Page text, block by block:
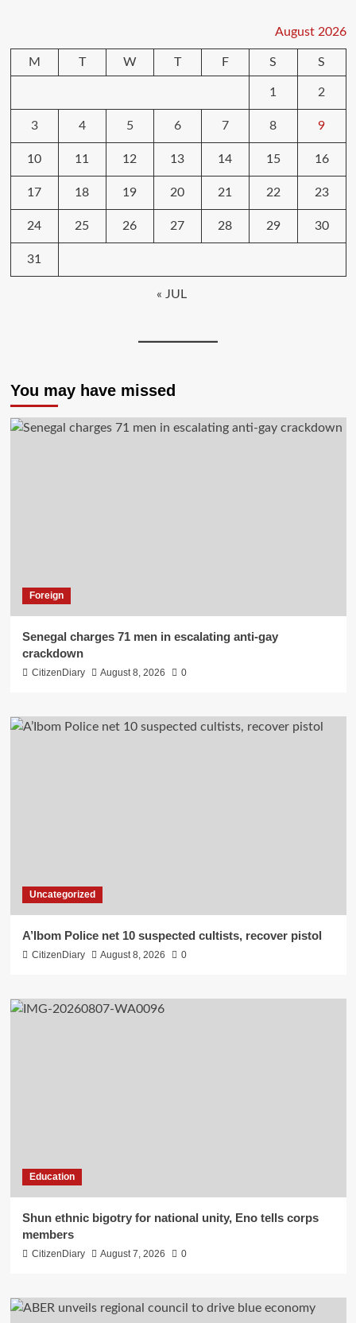
August 2026
M T W T F S S
1 2
3 4 5 6 7 8 9
10 11 12 13 14 15 16
17 18 19 20 21 22 23
24 25 26 27 28 29 30
31
« JUL
You may have missed
Foreign
Senegal charges 71 men in escalating anti-gay
crackdown
CitizenDiary August 8, 2026 0
Uncategorized
A’Ibom Police net 10 suspected cultists, recover pistol
CitizenDiary August 8, 2026 0
Education
​Shun ethnic bigotry for national unity, Eno tells corps
members
CitizenDiary August 7, 2026 0